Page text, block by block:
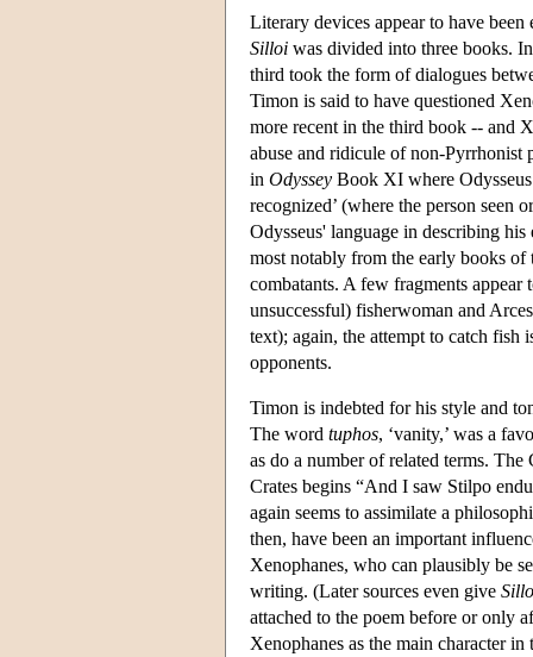
Literary devices appear to have
Silloi was divided into three books.
third took the form of dialogues
Timon is said to have questioned
more recent in the third book -- and
abuse and ridicule of non-Pyrrhonist
in Odyssey Book XI where
recognized’ (where the person seen
Odysseus' language in describing
most notably from the early books of
combatants. A few fragments
unsuccessful) fisherwoman and
text); again, the attempt to catch fish
opponents.
Timon is indebted for his style and
The word tuphos, ‘vanity,’ was a
as do a number of related terms.
Crates begins “And I saw Stilpo
again seems to assimilate a
then, have been an important
Xenophanes, who can plausibly be
writing. (Later sources even give
attached to the poem before or only
Xenophanes as the main character